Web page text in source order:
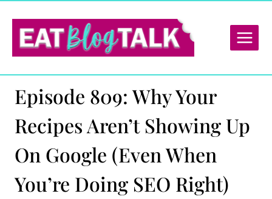
content
Episode 809: Why Your
Recipes Aren’t Showing Up
On Google (Even When
You’re Doing SEO Right)